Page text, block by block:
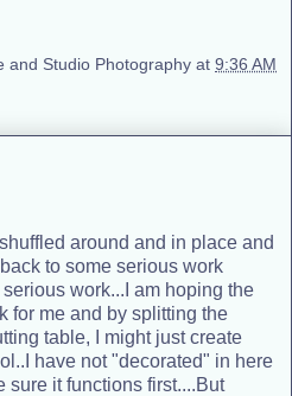
and Studio Photography at 9:36 AM
around and in place and
to some serious work
work...I am hoping the
for me and by splitting the
table, I might just create
have not "decorated" in here
sure it functions first....But